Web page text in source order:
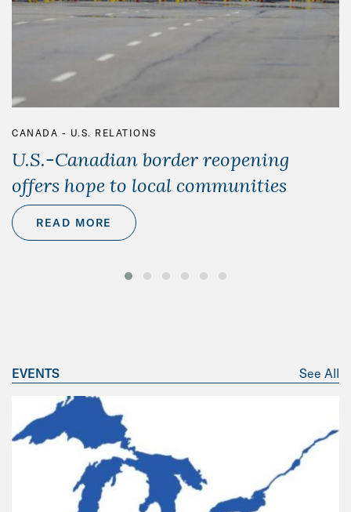
CANADA - U.S. RELATIONS
U.S.-Canadian border reopening
offers hope to local communities
READ MORE
EVENTS See All